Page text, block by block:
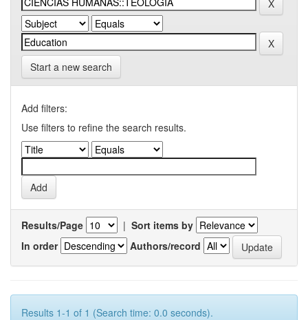
Start a new search
Add filters:
Use filters to refine the search results.
Results/Page | Sort items by
In order
Authors/record
Results 1-1 of 1 (Search time: 0.0 seconds).